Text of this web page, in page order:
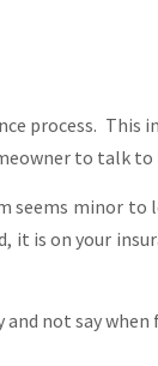
process. This
to talk
minor
is on your
not say